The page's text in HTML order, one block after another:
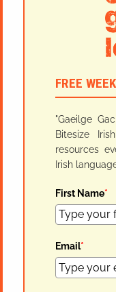
FREE
"Gaeilge
Bitesize
resources
Irish
First Name*
Email*